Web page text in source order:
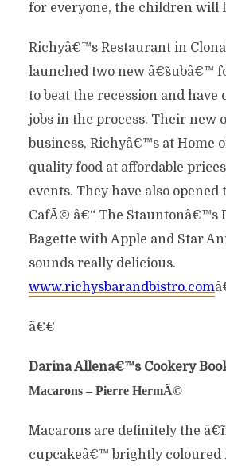
for everyone, the children will
Richyâ€™s Restaurant in
launched two new â€˜subâ€™
to beat the recession and have
jobs in the process. Their new
business, Richyâ€™s at Home
quality food at affordable
events. They have also opened
CafÃ© â€“ The Stauntonâ€™s
Bagette with Apple and Star
sounds really delicious.
www.richysbarandbistro.com
ã€€
Darina Allenâ€™s Cookery
Macarons – Pierre HermÃ©
Macarons are definitely the
cupcakeâ€™ brightly